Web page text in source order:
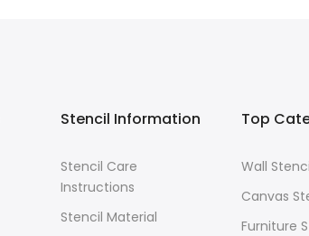
Stencil Information
Stencil Care
Instructions
Stencil Material
Top
Wall
Canvas
Furniture